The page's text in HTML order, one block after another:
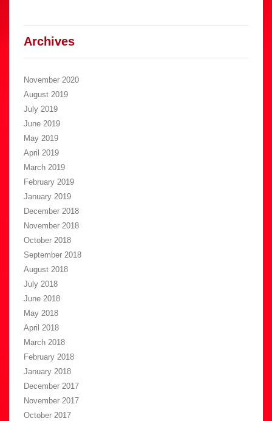
Archives
November 2020
August 2019
July 2019
June 2019
May 2019
April 2019
March 2019
February 2019
January 2019
December 2018
November 2018
October 2018
September 2018
August 2018
July 2018
June 2018
May 2018
April 2018
March 2018
February 2018
January 2018
December 2017
November 2017
October 2017